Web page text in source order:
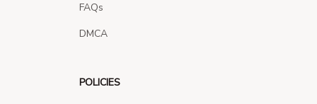
FAQs
DMCA
POLICIES